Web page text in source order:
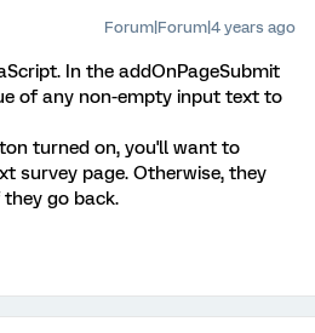
Forum|Forum|4 years ago
In the addOnPageSubmit
of any non-empty input text to
turned on, you'll want to
survey page. Otherwise, they
go back.